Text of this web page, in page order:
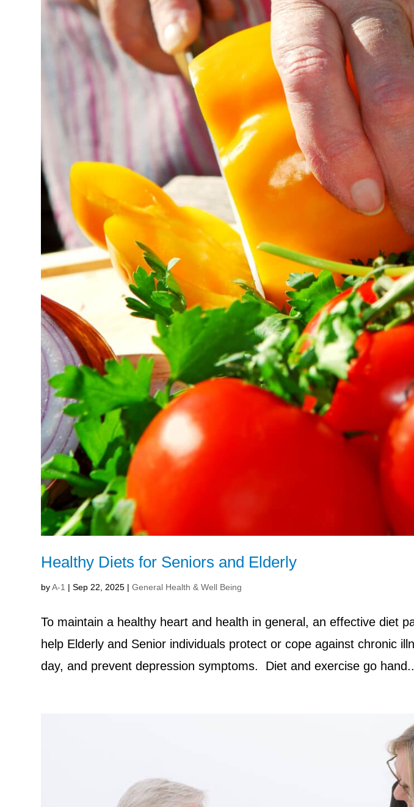
Healthy Diets for Seniors and Elderly
byA-1 |Sep 22, 2025 |General Health & Well Being
To maintain a healthy heart and health in general, an effective diet
help Elderly and Senior individuals protect or cope against chronic
day, and prevent depression symptoms. Diet and exercise go